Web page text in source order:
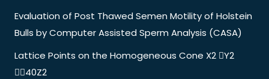
Evaluation of Post Thawed Semen Motility of Holstein
Bulls by Computer Assisted Sperm Analysis (CASA)
Lattice Points on the Homogeneous Cone X2 Y2
40Z2